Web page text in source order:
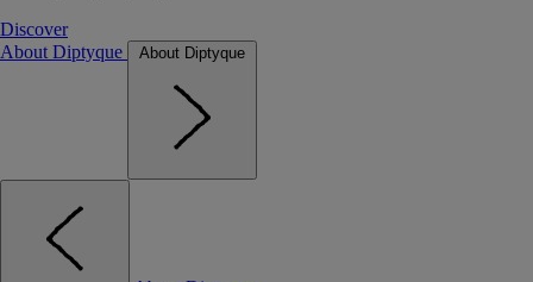
Discover
About Diptyque
About Diptyque